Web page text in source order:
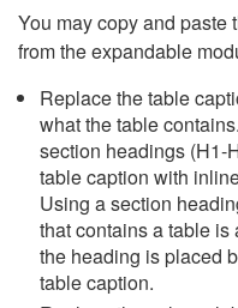
You may copy and paste
from the expandable
Replace the table
what the table
section headings (H1-
table caption with
Using a section
that contains a table
the heading is placed
table caption.